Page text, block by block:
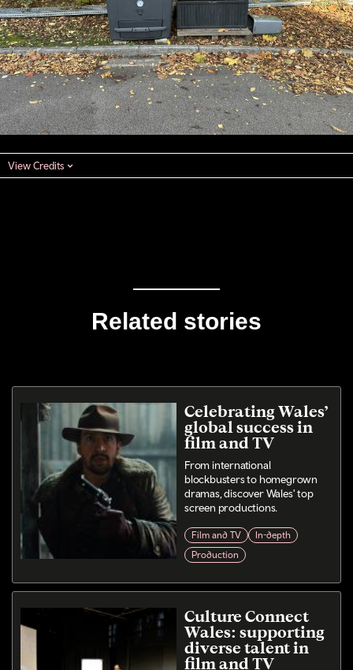
View Credits
Related stories
Celebrating Wales’
global success in
film and TV
From international
blockbusters to homegrown
dramas, discover Wales' top
screen productions.
Film and TV
In-depth
Production
Culture Connect
Wales: supporting
diverse talent in
film and TV